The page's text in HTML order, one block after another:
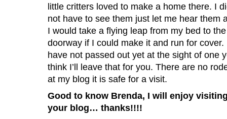
little critters loved to make a home there. I
not have to see them just let me hear them
I would take a flying leap from my bed to the
doorway if I could make it and run for cover.
have not passed out yet at the sight of one
think I’ll leave that for you. There are no
at my blog it is safe for a visit.
Good to know Brenda, I will enjoy
your blog… thanks!!!!